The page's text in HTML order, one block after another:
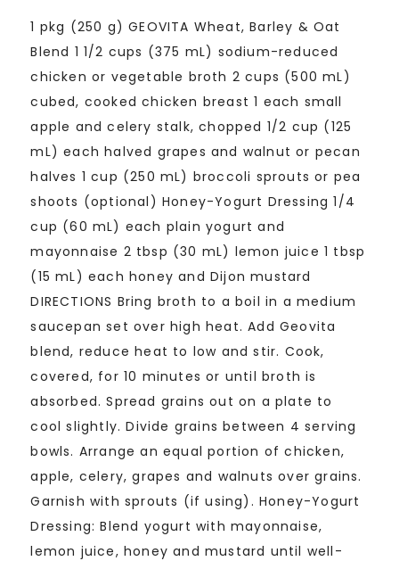
1 pkg (250 g) GEOVITA Wheat, Barley & Oat
Blend 1 1/2 cups (375 mL) sodium-reduced
chicken or vegetable broth 2 cups (500 mL)
cubed, cooked chicken breast 1 each small
apple and celery stalk, chopped 1/2 cup (125
mL) each halved grapes and walnut or pecan
halves 1 cup (250 mL) broccoli sprouts or pea
shoots (optional) Honey-Yogurt Dressing 1/4
cup (60 mL) each plain yogurt and
mayonnaise 2 tbsp (30 mL) lemon juice 1 tbsp
(15 mL) each honey and Dijon mustard
DIRECTIONS Bring broth to a boil in a medium
saucepan set over high heat. Add Geovita
blend, reduce heat to low and stir. Cook,
covered, for 10 minutes or until broth is
absorbed. Spread grains out on a plate to
cool slightly. Divide grains between 4 serving
bowls. Arrange an equal portion of chicken,
apple, celery, grapes and walnuts over grains.
Garnish with sprouts (if using). Honey-Yogurt
Dressing: Blend yogurt with mayonnaise,
lemon juice, honey and mustard until well-